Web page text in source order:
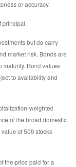
or accuracy.
principal.
but do carry
market risk. Bonds are
maturity. Bond values
to availability and
weighted
of the broad domestic
of 500 stocks
the price paid for a